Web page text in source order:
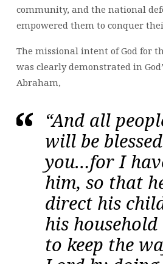
community, and the national
empowered them to conquer
The missional intent of God for
was clearly demonstrated in
Abraham,
“And all
will be
you…for I
him, so that
direct his
his
to keep the